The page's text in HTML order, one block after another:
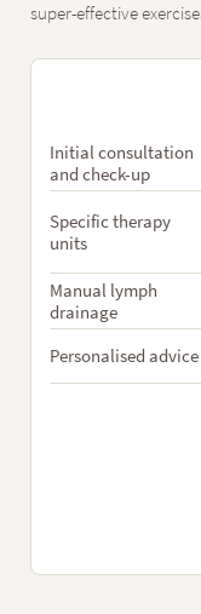
super-effective
Initial consultation
and check-up
Specific therapy
units
Manual lymph
drainage
Personalised advice